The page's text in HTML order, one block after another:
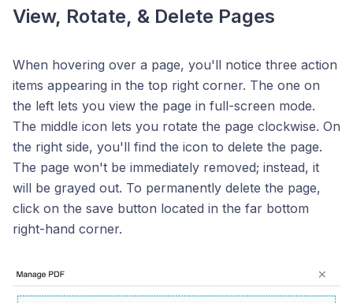
View, Rotate, & Delete Pages
When hovering over a page, you'll notice three action
items appearing in the top right corner. The one on
the left lets you view the page in full-screen mode.
The middle icon lets you rotate the page clockwise. On
the right side, you'll find the icon to delete the page.
The page won't be immediately removed; instead, it
will be grayed out. To permanently delete the page,
click on the save button located in the far bottom
right-hand corner.